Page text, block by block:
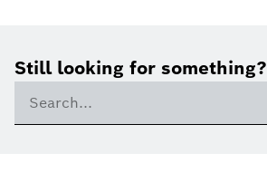
Still looking for something?